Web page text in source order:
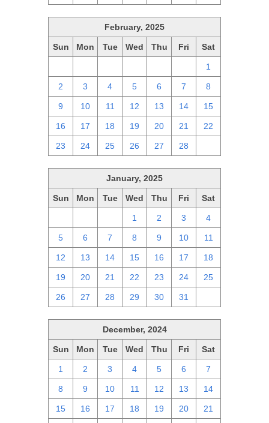
February, 2025
Sun Mon Tue Wed Thu Fri Sat
1
2 3 4 5 6 7 8
9 10 11 12 13 14 15
16 17 18 19 20 21 22
23 24 25 26 27 28
January, 2025
Sun Mon Tue Wed Thu Fri Sat
1 2 3 4
5 6 7 8 9 10 11
12 13 14 15 16 17 18
19 20 21 22 23 24 25
26 27 28 29 30 31
December, 2024
Sun Mon Tue Wed Thu Fri Sat
1 2 3 4 5 6 7
8 9 10 11 12 13 14
15 16 17 18 19 20 21